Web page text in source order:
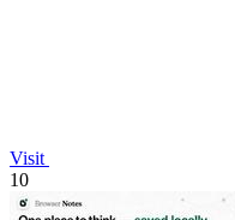
Visit
10